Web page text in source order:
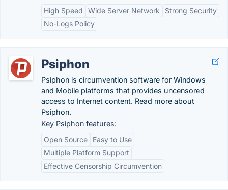
High Speed
Wide Server Network
Strong Security
No-Logs Policy
Psiphon
Psiphon is circumvention software for Windows
and Mobile platforms that provides uncensored
access to Internet content. Read more about
Psiphon.
Key Psiphon features:
Open Source
Easy to Use
Multiple Platform Support
Effective Censorship Circumvention